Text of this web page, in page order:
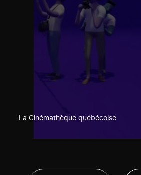
La Cinémathèque québécoise